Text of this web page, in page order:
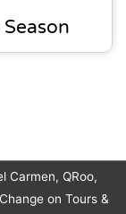
Carmen, QRoo,
on Tours &